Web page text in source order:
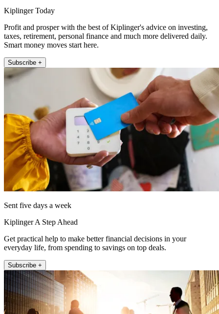
Kiplinger Today
Profit and prosper with the best of Kiplinger's advice on investing,
taxes, retirement, personal finance and much more delivered daily.
Smart money moves start here.
Subscribe +
Sent five days a week
Kiplinger A Step Ahead
Get practical help to make better financial decisions in your
everyday life, from spending to savings on top deals.
Subscribe +